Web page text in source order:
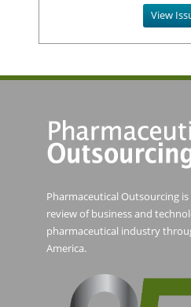
View
Pharmaceutical Outsourcing
review of business and
pharmaceutical industry
America.